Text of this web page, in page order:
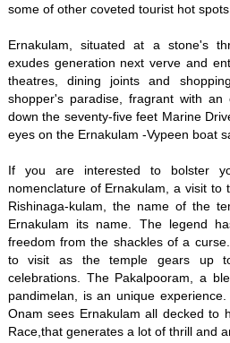
some of other coveted tourist hot spots.
Ernakulam, situated at a stone's
exudes generation next verve and
theatres, dining joints and
shopper's paradise, fragrant with an
down the seventy-five feet Marine
eyes on the Ernakulam -Vypeen boat
If you are interested to bolster
nomenclature of Ernakulam, a visit to
Rishinaga-kulam, the name of the
Ernakulam its name. The legend
freedom from the shackles of a
to visit as the temple gears up
celebrations. The Pakalpooram, a
pandimelan, is an unique
Onam sees Ernakulam all decked to
Race,that generates a lot of thrill and